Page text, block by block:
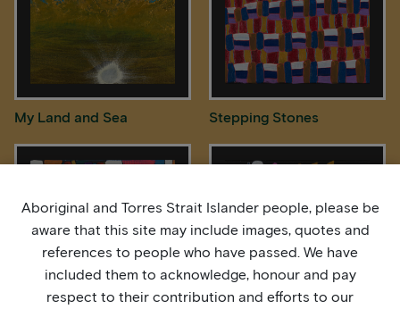
My Land and Sea Stepping Stones
Aboriginal and Torres Strait Islander people, please be
aware that this site may include images, quotes and
references to people who have passed. We have
included them to acknowledge, honour and pay
respect to their contribution and efforts to our